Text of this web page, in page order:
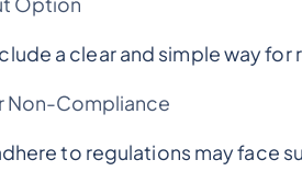
Option
a clear and simple way
Non-Compliance
to regulations may face